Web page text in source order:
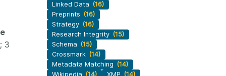
3
Linked Data (16)
Preprints (16)
Strategy (16)
Research Integrity (15)
Schema (15)
Crossmark (14)
Metadata Matching (14)
Wikipedia (14) XMP (14)